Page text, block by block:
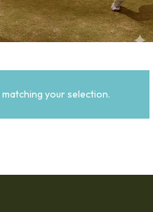
your selection.